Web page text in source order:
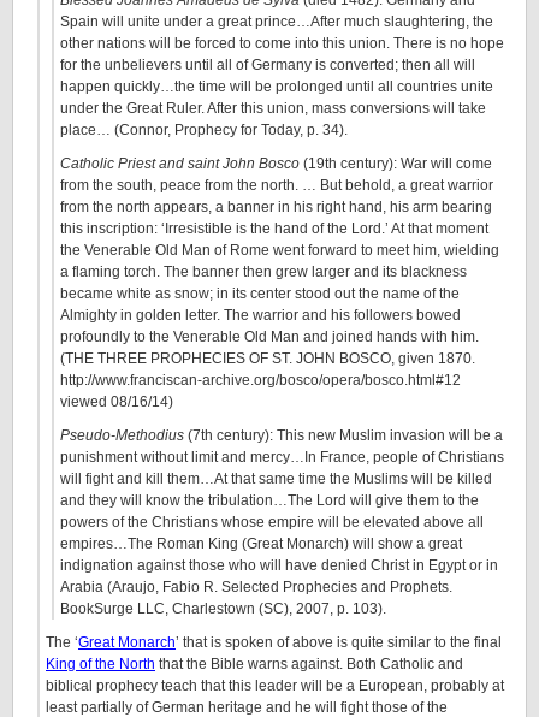
Spain will unite under a great prince…After much slaughtering, the
other nations will be forced to come into this union. There is no hope
for the unbelievers until all of Germany is converted; then all will
happen quickly…the time will be prolonged until all countries unite
under the Great Ruler. After this union, mass conversions will take
place… (Connor, Prophecy for Today, p. 34).
Catholic Priest and saint John Bosco (19th century): War will come
from the south, peace from the north. … But behold, a great warrior
from the north appears, a banner in his right hand, his arm bearing
this inscription: ‘Irresistible is the hand of the Lord.’ At that moment
the Venerable Old Man of Rome went forward to meet him, wielding
a flaming torch. The banner then grew larger and its blackness
became white as snow; in its center stood out the name of the
Almighty in golden letter. The warrior and his followers bowed
profoundly to the Venerable Old Man and joined hands with him.
(THE THREE PROPHECIES OF ST. JOHN BOSCO, given 1870.
http://www.franciscan-archive.org/bosco/opera/bosco.html#12
viewed 08/16/14)
Pseudo-Methodius (7th century): This new Muslim invasion will be a
punishment without limit and mercy…In France, people of Christians
will fight and kill them…At that same time the Muslims will be killed
and they will know the tribulation…The Lord will give them to the
powers of the Christians whose empire will be elevated above all
empires…The Roman King (Great Monarch) will show a great
indignation against those who will have denied Christ in Egypt or in
Arabia (Araujo, Fabio R. Selected Prophecies and Prophets.
BookSurge LLC, Charlestown (SC), 2007, p. 103).
The ‘Great Monarch’ that is spoken of above is quite similar to the final
King of the North that the Bible warns against. Both Catholic and
biblical prophecy teach that this leader will be a European, probably at
least partially of German heritage and he will fight those of the